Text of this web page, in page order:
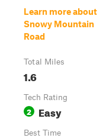
Learn more about
Snowy Mountain
Road
Total Miles
1.6
Tech Rating
2 Easy
Best Time